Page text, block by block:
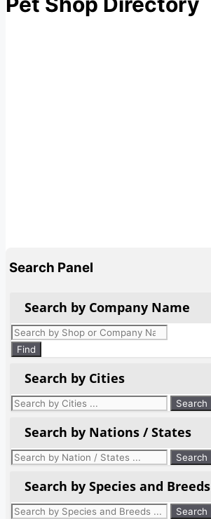
Search Panel
Search by Company Name
Products
search
Find
Search by Cities
Search by Nations / States
Search by Species and Breeds